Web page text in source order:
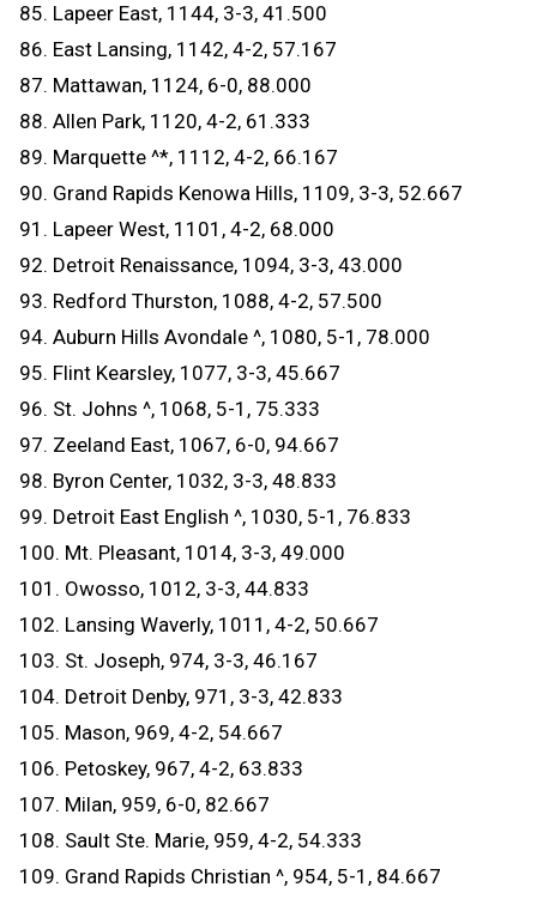
85. Lapeer East, 1144, 3-3, 41.500
86. East Lansing, 1142, 4-2, 57.167
87. Mattawan, 1124, 6-0, 88.000
88. Allen Park, 1120, 4-2, 61.333
89. Marquette ^*, 1112, 4-2, 66.167
90. Grand Rapids Kenowa Hills, 1109, 3-3, 52.667
91. Lapeer West, 1101, 4-2, 68.000
92. Detroit Renaissance, 1094, 3-3, 43.000
93. Redford Thurston, 1088, 4-2, 57.500
94. Auburn Hills Avondale ^, 1080, 5-1, 78.000
95. Flint Kearsley, 1077, 3-3, 45.667
96. St. Johns ^, 1068, 5-1, 75.333
97. Zeeland East, 1067, 6-0, 94.667
98. Byron Center, 1032, 3-3, 48.833
99. Detroit East English ^, 1030, 5-1, 76.833
100. Mt. Pleasant, 1014, 3-3, 49.000
101. Owosso, 1012, 3-3, 44.833
102. Lansing Waverly, 1011, 4-2, 50.667
103. St. Joseph, 974, 3-3, 46.167
104. Detroit Denby, 971, 3-3, 42.833
105. Mason, 969, 4-2, 54.667
106. Petoskey, 967, 4-2, 63.833
107. Milan, 959, 6-0, 82.667
108. Sault Ste. Marie, 959, 4-2, 54.333
109. Grand Rapids Christian ^, 954, 5-1, 84.667